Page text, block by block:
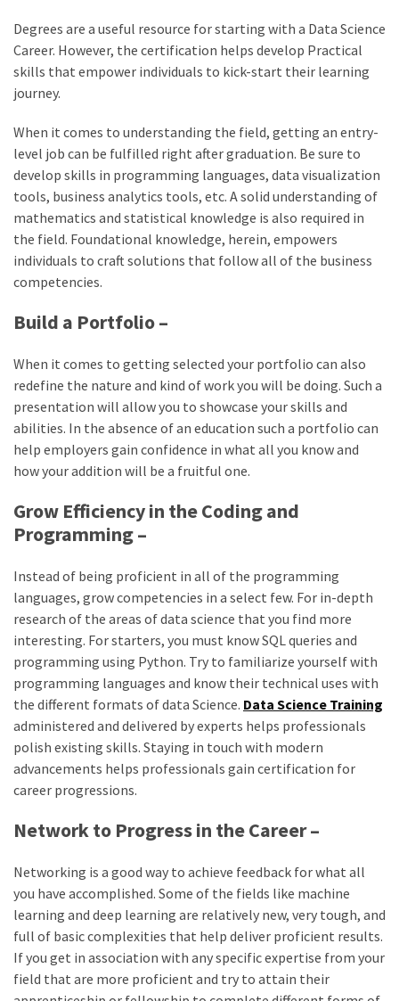
Degrees are a useful resource for starting with a Data Science
Career. However, the certification helps develop Practical
skills that empower individuals to kick-start their learning
journey.
When it comes to understanding the field, getting an entry-
level job can be fulfilled right after graduation. Be sure to
develop skills in programming languages, data visualization
tools, business analytics tools, etc. A solid understanding of
mathematics and statistical knowledge is also required in
the field. Foundational knowledge, herein, empowers
individuals to craft solutions that follow all of the business
competencies.
Build a Portfolio –
When it comes to getting selected your portfolio can also
redefine the nature and kind of work you will be doing. Such a
presentation will allow you to showcase your skills and
abilities. In the absence of an education such a portfolio can
help employers gain confidence in what all you know and
how your addition will be a fruitful one.
Grow Efficiency in the Coding and
Programming –
Instead of being proficient in all of the programming
languages, grow competencies in a select few. For in-depth
research of the areas of data science that you find more
interesting. For starters, you must know SQL queries and
programming using Python. Try to familiarize yourself with
programming languages and know their technical uses with
the different formats of data Science. Data Science Training
administered and delivered by experts helps professionals
polish existing skills. Staying in touch with modern
advancements helps professionals gain certification for
career progressions.
Network to Progress in the Career –
Networking is a good way to achieve feedback for what all
you have accomplished. Some of the fields like machine
learning and deep learning are relatively new, very tough, and
full of basic complexities that help deliver proficient results.
If you get in association with any specific expertise from your
field that are more proficient and try to attain their